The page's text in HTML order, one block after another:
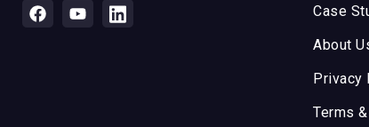
Case
About
Privacy
Terms